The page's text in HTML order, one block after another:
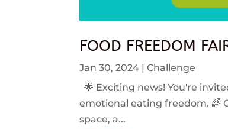
FOOD FREEDOM
Jan 30, 2024 |Challenge
🌟 Exciting news! You're
emotional eating freedom. 🌈
space, a...